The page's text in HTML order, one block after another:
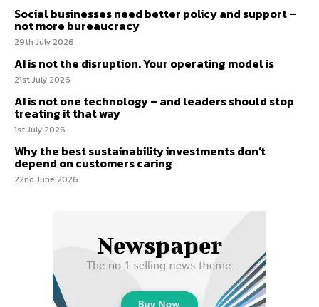
Social businesses need better policy and support –
not more bureaucracy
29th July 2026
AI is not the disruption. Your operating model is
21st July 2026
AI is not one technology – and leaders should stop
treating it that way
1st July 2026
Why the best sustainability investments don’t
depend on customers caring
22nd June 2026